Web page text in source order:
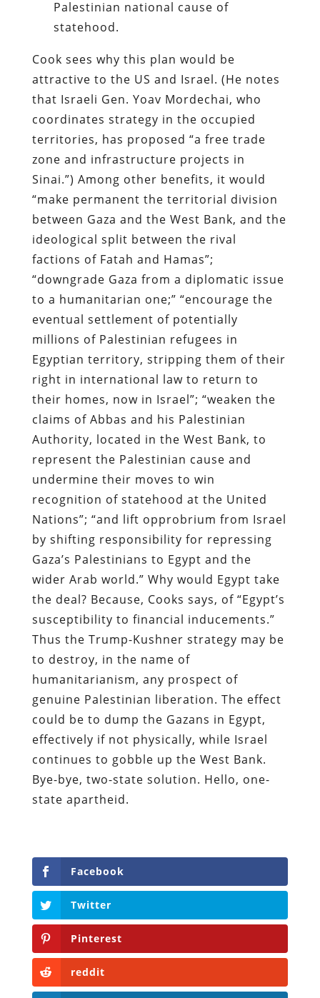
Palestinian national cause of
statehood.
Cook sees why this plan would be
attractive to the US and Israel. (He notes
that Israeli Gen. Yoav Mordechai, who
coordinates strategy in the occupied
territories, has proposed “a free trade
zone and infrastructure projects in
Sinai.”) Among other benefits, it would
“make permanent the territorial division
between Gaza and the West Bank, and the
ideological split between the rival
factions of Fatah and Hamas”;
“downgrade Gaza from a diplomatic issue
to a humanitarian one;” “encourage the
eventual settlement of potentially
millions of Palestinian refugees in
Egyptian territory, stripping them of their
right in international law to return to
their homes, now in Israel”; “weaken the
claims of Abbas and his Palestinian
Authority, located in the West Bank, to
represent the Palestinian cause and
undermine their moves to win
recognition of statehood at the United
Nations”; “and lift opprobrium from Israel
by shifting responsibility for repressing
Gaza’s Palestinians to Egypt and the
wider Arab world.” Why would Egypt take
the deal? Because, Cooks says, of “Egypt’s
susceptibility to financial inducements.”
Thus the Trump-Kushner strategy may be
to destroy, in the name of
humanitarianism, any prospect of
genuine Palestinian liberation. The effect
could be to dump the Gazans in Egypt,
effectively if not physically, while Israel
continues to gobble up the West Bank.
Bye-bye, two-state solution. Hello, one-
state apartheid.
Facebook
Twitter
Pinterest
reddit